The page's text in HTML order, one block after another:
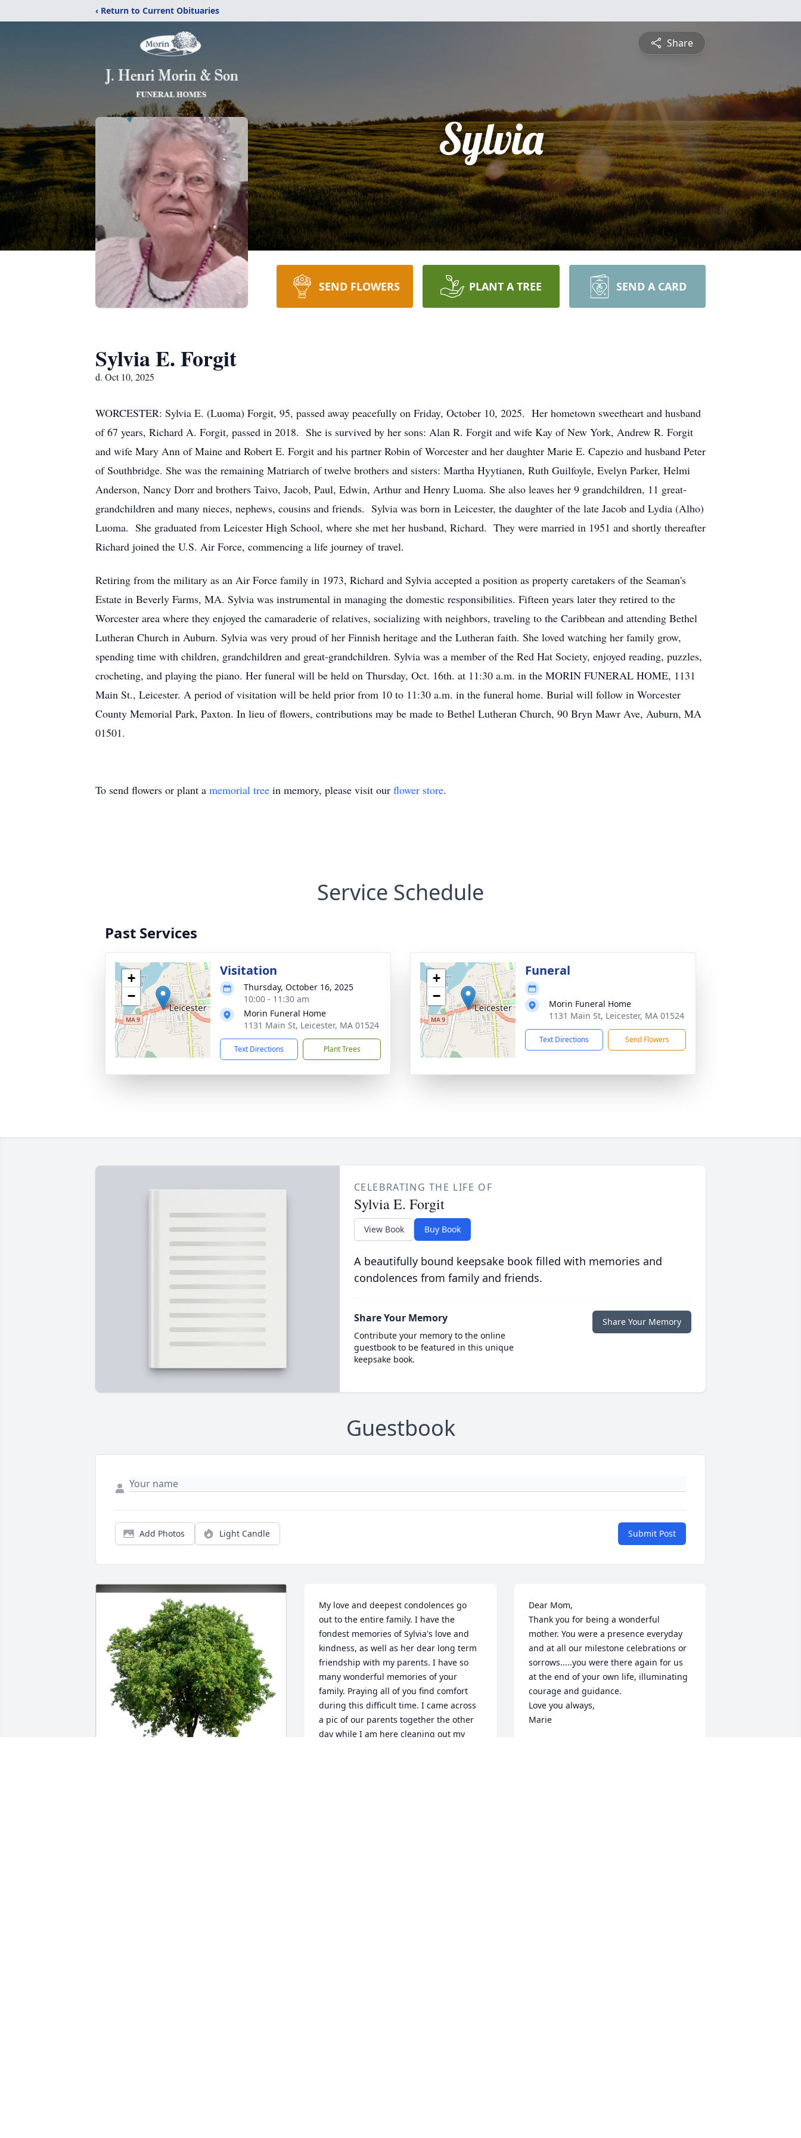
‹ Return to Current Obituaries
Share
Sylvia
SEND FLOWERS PLANT A TREE SEND A CARD
Sylvia E. Forgit
d. Oct 10, 2025
WORCESTER: Sylvia E. (Luoma) Forgit, 95, passed away peacefully on Friday, October 10, 2025. Her hometown sweetheart and husband
of 67 years, Richard A. Forgit, passed in 2018. She is survived by her sons: Alan R. Forgit and wife Kay of New York, Andrew R. Forgit
and wife Mary Ann of Maine and Robert E. Forgit and his partner Robin of Worcester and her daughter Marie E. Capezio and husband Peter
of Southbridge. She was the remaining Matriarch of twelve brothers and sisters: Martha Hyytianen, Ruth Guilfoyle, Evelyn Parker, Helmi
Anderson, Nancy Dorr and brothers Taivo, Jacob, Paul, Edwin, Arthur and Henry Luoma. She also leaves her 9 grandchildren, 11 great-
grandchildren and many nieces, nephews, cousins and friends. Sylvia was born in Leicester, the daughter of the late Jacob and Lydia (Alho)
Luoma. She graduated from Leicester High School, where she met her husband, Richard. They were married in 1951 and shortly thereafter
Richard joined the U.S. Air Force, commencing a life journey of travel.
Retiring from the military as an Air Force family in 1973, Richard and Sylvia accepted a position as property caretakers of the Seaman's
Estate in Beverly Farms, MA. Sylvia was instrumental in managing the domestic responsibilities. Fifteen years later they retired to the
Worcester area where they enjoyed the camaraderie of relatives, socializing with neighbors, traveling to the Caribbean and attending Bethel
Lutheran Church in Auburn. Sylvia was very proud of her Finnish heritage and the Lutheran faith. She loved watching her family grow,
spending time with children, grandchildren and great-grandchildren. Sylvia was a member of the Red Hat Society, enjoyed reading, puzzles,
crocheting, and playing the piano. Her funeral will be held on Thursday, Oct. 16th. at 11:30 a.m. in the MORIN FUNERAL HOME, 1131
Main St., Leicester. A period of visitation will be held prior from 10 to 11:30 a.m. in the funeral home. Burial will follow in Worcester
County Memorial Park, Paxton. In lieu of flowers, contributions may be made to Bethel Lutheran Church, 90 Bryn Mawr Ave, Auburn, MA
01501.
To send flowers or plant a memorial tree in memory, please visit our flower store.
Service Schedule
Past Services
+
−
Visitation
Thursday, October 16, 2025
10:00 - 11:30 am
Morin Funeral Home
1131 Main St, Leicester, MA 01524
Text Directions Plant Trees
+
−
Funeral
Morin Funeral Home
1131 Main St, Leicester, MA 01524
Text Directions Send Flowers
CELEBRATING THE LIFE OF
Sylvia E. Forgit
View Book Buy Book
A beautifully bound keepsake book filled with memories and
condolences from family and friends.
Share Your Memory
Contribute your memory to the online
guestbook to be featured in this unique
keepsake book.
Share Your Memory
Guestbook
Add Photos Light Candle Submit Post
My love and deepest condolences go
out to the entire family. I have the
fondest memories of Sylvia's love and
kindness, as well as her dear long term
friendship with my parents. I have so
many wonderful memories of your
family. Praying all of you find comfort
during this difficult time. I came across
a pic of our parents together the other
day while I am here cleaning out my
Dear Mom,
Thank you for being a wonderful
mother. You were a presence everyday
and at all our milestone celebrations or
sorrows.....you were there again for us
at the end of your own life, illuminating
courage and guidance.
Love you always,
Marie